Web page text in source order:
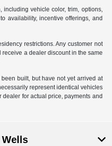
including vehicle color, trim, options,
availability, incentive offerings, and
restrictions. Any customer not
a dealer discount in the same
built, but have not yet arrived at
represent identical vehicles
for actual price, payments and
Wells